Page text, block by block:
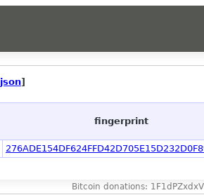
json]
fingerprint
Bitcoin donations: